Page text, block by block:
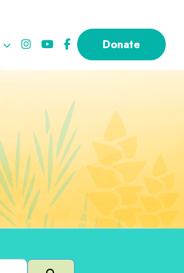
Donate